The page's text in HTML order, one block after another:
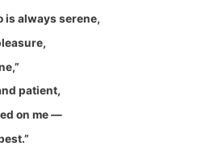
is always serene,
patient,
on me —